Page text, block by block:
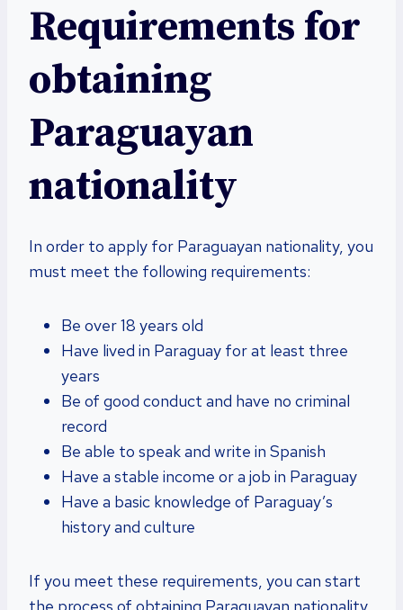
Requirements for
obtaining
Paraguayan
nationality
In order to apply for Paraguayan nationality, you
must meet the following requirements:
Be over 18 years old
Have lived in Paraguay for at least three
years
Be of good conduct and have no criminal
record
Be able to speak and write in Spanish
Have a stable income or a job in Paraguay
Have a basic knowledge of Paraguay’s
history and culture
If you meet these requirements, you can start